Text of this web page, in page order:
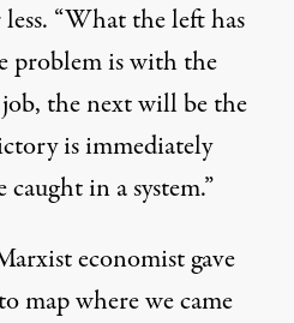
“What theleft has
problem is with the
the next will be the
is immediately
caught in a system.”
economist gave
map where we came